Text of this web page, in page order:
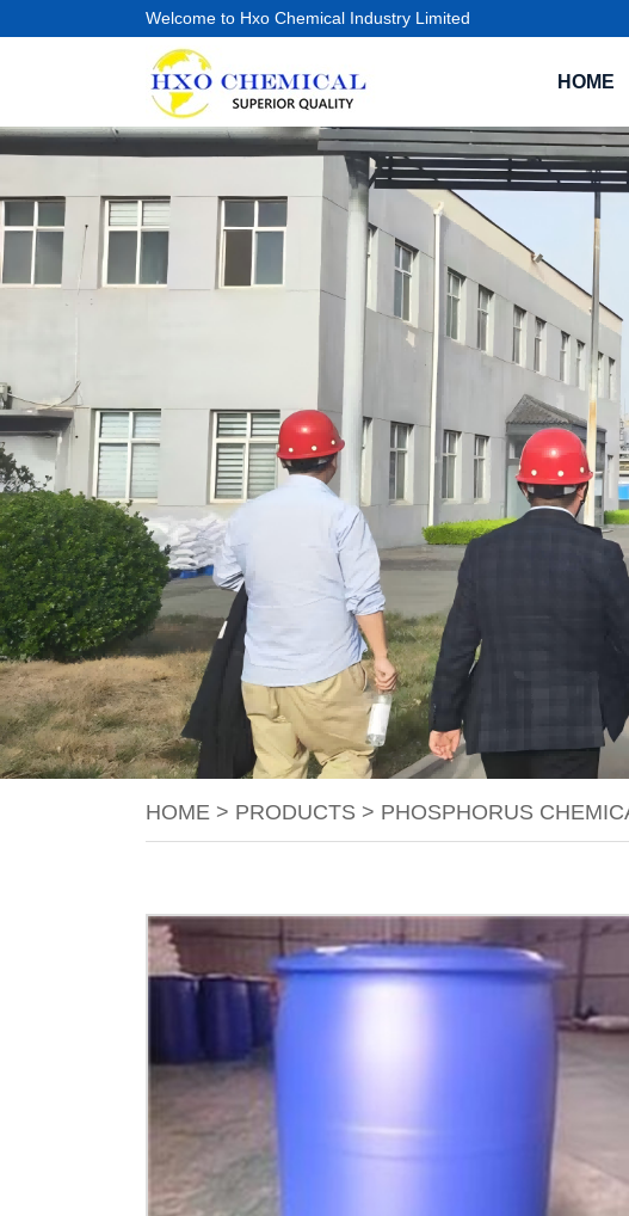
Welcome to Hxo Chemical Industry Limited
HOME
HOME > PRODUCTS > PHOSPHORUS